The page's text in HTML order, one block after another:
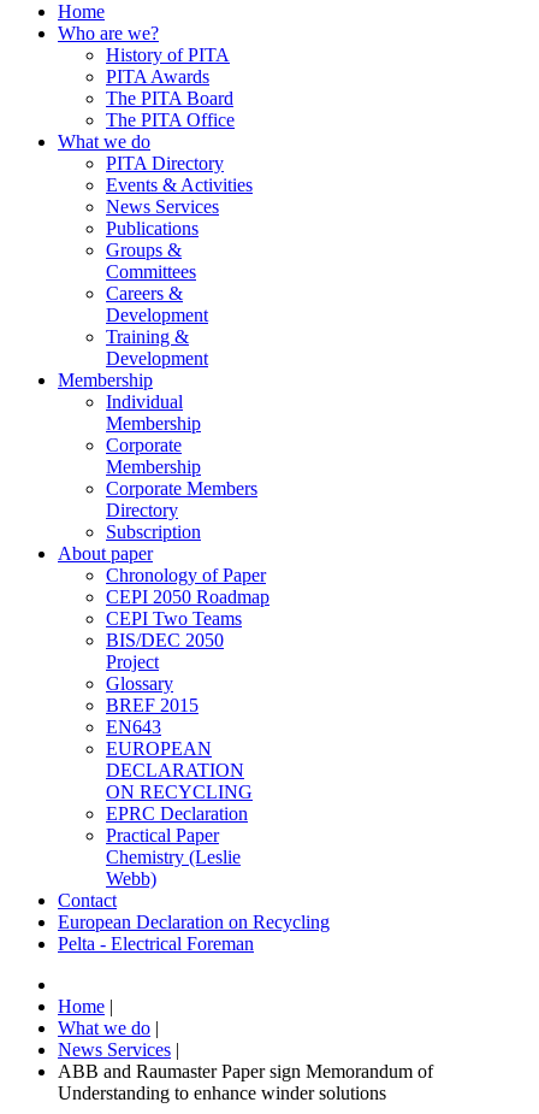
Home
Who are we?
History of PITA
PITA Awards
The PITA Board
The PITA Office
What we do
PITA Directory
Events & Activities
News Services
Publications
Groups &
Committees
Careers &
Development
Training &
Development
Membership
Individual
Membership
Corporate
Membership
Corporate Members
Directory
Subscription
About paper
Chronology of Paper
CEPI 2050 Roadmap
CEPI Two Teams
BIS/DEC 2050
Project
Glossary
BREF 2015
EN643
EUROPEAN
DECLARATION
ON RECYCLING
EPRC Declaration
Practical Paper
Chemistry (Leslie
Webb)
Contact
European Declaration on Recycling
Pelta - Electrical Foreman
Home |
What we do |
News Services |
ABB and Raumaster Paper sign Memorandum of
Understanding to enhance winder solutions